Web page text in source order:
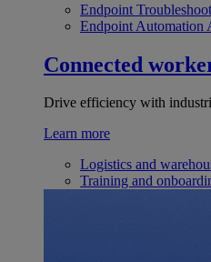
Endpoint
Endpoint Automation
Connected
Drive efficiency with
Learn more
Logistics and
Training and